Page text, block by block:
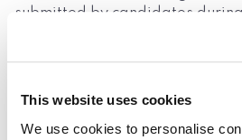
This website uses cookies
We use cookies to personalise
submitted by candidates
process. The final decision
specialty is made by the
for both full-time and part-time